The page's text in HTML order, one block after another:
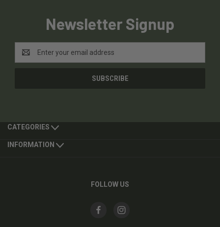
Newsletter Signup
Address
CATEGORIES
INFORMATION
FOLLOW US